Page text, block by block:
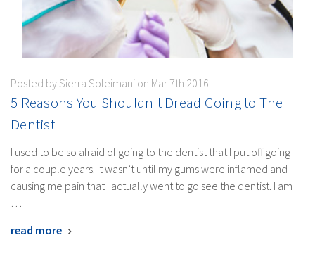
Posted by Sierra Soleimani on Mar 7th 2016
5 Reasons You Shouldn't Dread Going to The
Dentist
I used to be so afraid of going to the dentist that I put off going
for a couple years. It wasn’t until my gums were inflamed and
causing me pain that I actually went to go see the dentist. I am
…
read more